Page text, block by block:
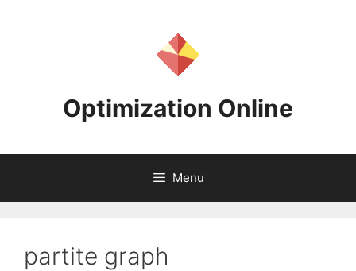
Optimization Online
Menu
partite graph